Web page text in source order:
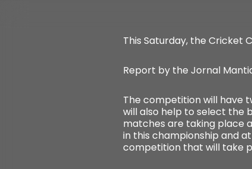
This Saturday, the Cricket
Report by the Jornal
The competition will have
will also help to select the
matches are taking place
in this championship and
competition that will take